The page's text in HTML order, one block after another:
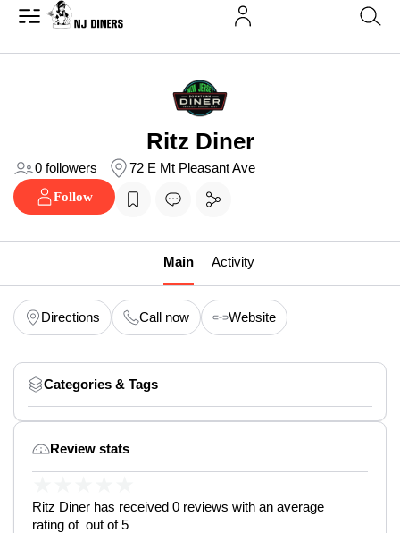
Ritz Diner
0 followers
72 E Mt Pleasant Ave
Follow
Main Activity
Directions Call now Website
Categories & Tags
Review stats
Ritz Diner has received 0 reviews with an average
rating of out of 5